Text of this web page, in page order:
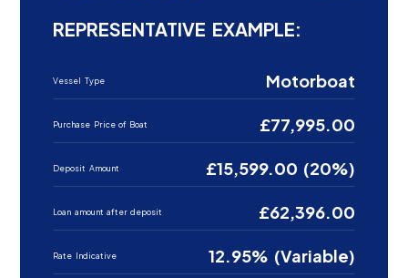
REPRESENTATIVE EXAMPLE:
Vessel Type Motorboat
Purchase Price of Boat £77,995.00
Deposit Amount £15,599.00 (20%)
Loan amount after deposit £62,396.00
Rate Indicative 12.95% (Variable)